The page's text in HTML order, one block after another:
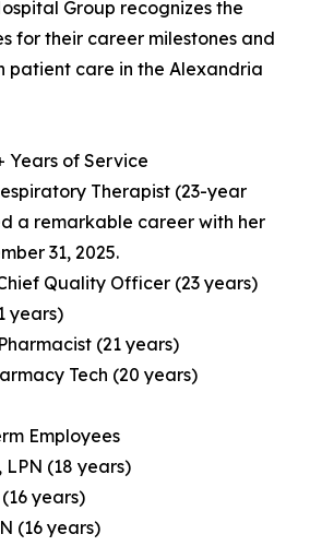
Group recognizes the
for their career milestones and
patient care in the Alexandria
Years of Service
Therapist (23-year
a remarkable career with her
31, 2025.
Quality Officer (23 years)
years)
(21 years)
Tech (20 years)
Employees
LPN (18 years)
years)
(16 years)